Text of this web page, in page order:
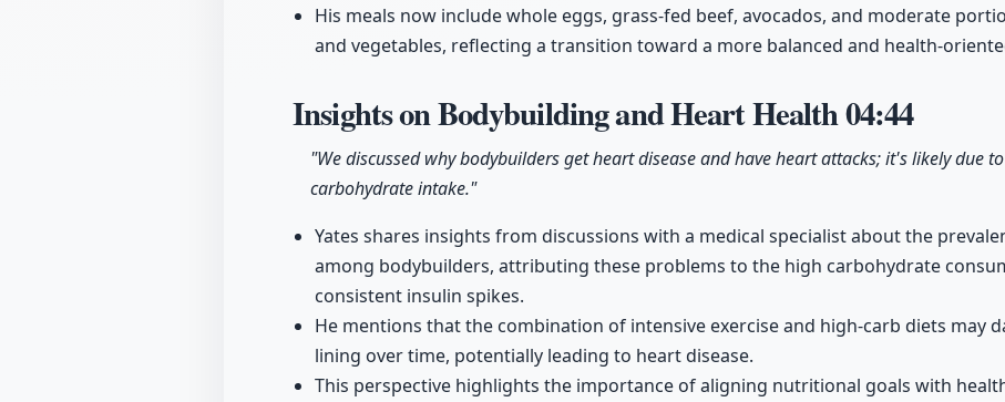
His meals now include whole eggs, grass-fed beef, avocados, and moderate
and vegetables, reflecting a transition toward a more balanced and health-
Insights on Bodybuilding and Heart Health04:44
"We discussed why bodybuilders get heart disease and have heart attacks; it's likely due
carbohydrate intake."
Yates shares insights from discussions with a medical specialist about the
among bodybuilders, attributing these problems to the high carbohydrate
consistent insulin spikes.
He mentions that the combination of intensive exercise and high-carb diets may
lining over time, potentially leading to heart disease.
This perspective highlights the importance of aligning nutritional goals with